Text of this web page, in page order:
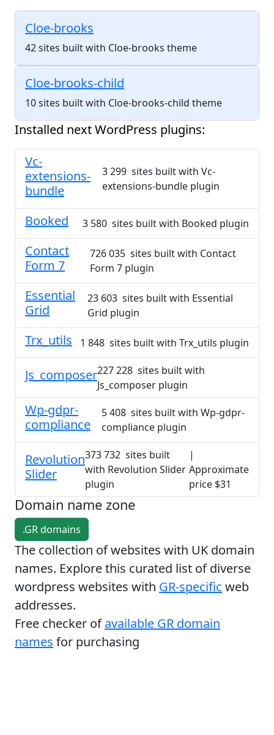
Cloe-brooks
42 sites built with Cloe-brooks theme
Cloe-brooks-child
10 sites built with Cloe-brooks-child theme
Installed next WordPress plugins:
Vc-
extensions-
bundle
3 299 sites built with Vc-
extensions-bundle plugin
Booked 3 580 sites built with Booked plugin
Contact
Form 7
726 035 sites built with Contact
Form 7 plugin
Essential
Grid
23 603 sites built with Essential
Grid plugin
Trx_utils 1 848 sites built with Trx_utils plugin
Js_composer227 228 sites built with
Js_composer plugin
Wp-gdpr-
compliance
5 408 sites built with Wp-gdpr-
compliance plugin
Revolution
Slider
373 732 sites built
with Revolution Slider
plugin
|
Approximate
price $31
Domain name zone
.GR domains
The collection of websites with UK domain
names. Explore this curated list of diverse
wordpress websites with GR-specific web
addresses.
Free checker ofavailable GR domain
names for purchasing